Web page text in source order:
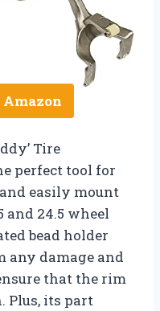
Amazon
Tire
perfect tool for
easily mount
and 24.5 wheel
bead holder
any damage and
that the rim
Plus, its part